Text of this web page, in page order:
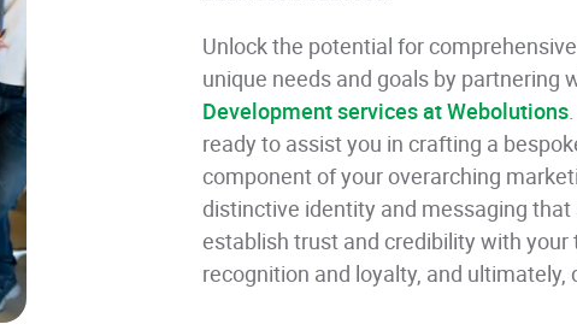
Unlock the potential for
unique needs and goals by partnering
Development services at Webolutions
ready to assist you in crafting a
component of your overarching
distinctive identity and messaging
establish trust and credibility with
recognition and loyalty, and ultimately,